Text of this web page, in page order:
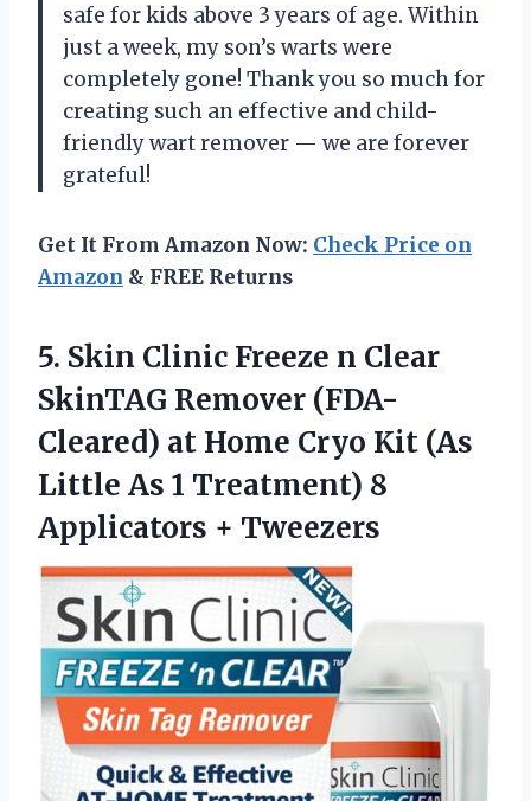
safe for kids above 3 years of age. Within
just a week, my son’s warts were
completely gone! Thank you so much for
creating such an effective and child-
friendly wart remover — we are forever
grateful!
Get It From Amazon Now: Check Price on
Amazon & FREE Returns
5. Skin Clinic Freeze n Clear
SkinTAG Remover (FDA-
Cleared) at Home Cryo Kit (As
Little As 1 Treatment) 8
Applicators + Tweezers